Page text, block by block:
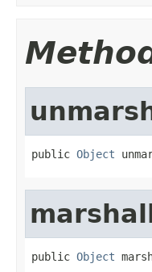
public Object
public Object